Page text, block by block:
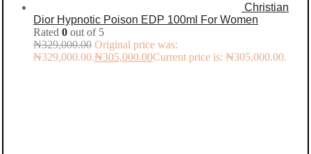
Christian
Dior Hypnotic Poison EDP 100ml For Women
Rated 0 out of 5
₦329,000.00 Original price was:
₦329,000.00.₦305,000.00Current price is: ₦305,000.00.